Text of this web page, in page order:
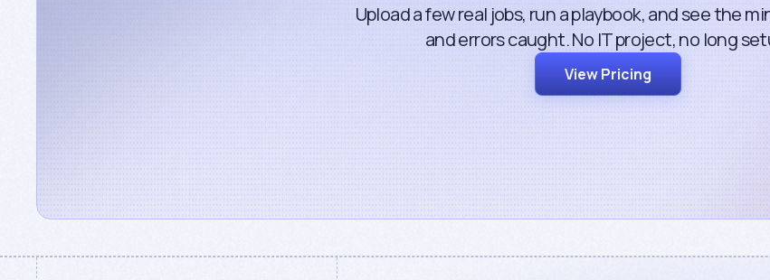
Upload a few real jobs, run a playbook, and see the
and errors caught. No IT project, no long
View Pricing